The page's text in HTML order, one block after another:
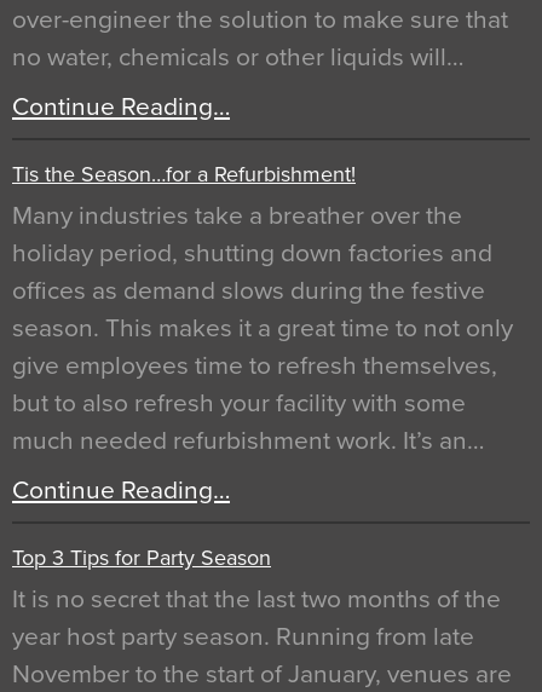
over-engineer the solution to make sure that
no water, chemicals or other liquids will…
Continue Reading…
Tis the Season…for a Refurbishment!
Many industries take a breather over the
holiday period, shutting down factories and
offices as demand slows during the festive
season. This makes it a great time to not only
give employees time to refresh themselves,
but to also refresh your facility with some
much needed refurbishment work. It’s an…
Continue Reading…
Top 3 Tips for Party Season
It is no secret that the last two months of the
year host party season. Running from late
November to the start of January, venues are